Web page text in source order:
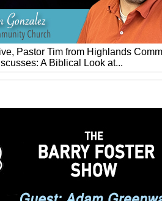
Pastor Tim from Highlands
A Biblical Look at...